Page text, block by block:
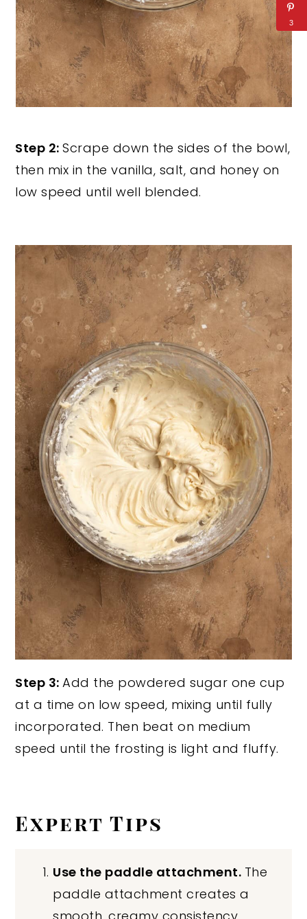
Step 2:Scrape down the sides of the bowl,
then mix in the vanilla, salt, and honey on
low speed until well blended.
Step 3:Add the powdered sugar one cup
at a time on low speed, mixing until fully
incorporated. Then beat on medium
speed until the frosting is light and fluffy.
Expert Tips
Use the paddle attachment. The
paddle attachment creates a
3